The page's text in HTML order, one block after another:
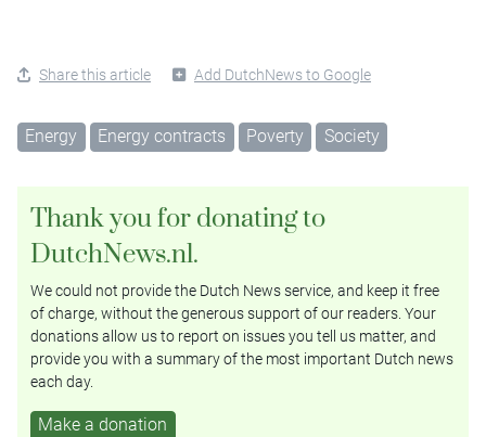
Share this article Add DutchNews to Google
Energy Energy contracts Poverty Society
Thank you for donating to
DutchNews.nl.
We could not provide the Dutch News service, and keep it free
of charge, without the generous support of our readers. Your
donations allow us to report on issues you tell us matter, and
provide you with a summary of the most important Dutch news
each day.
Make a donation